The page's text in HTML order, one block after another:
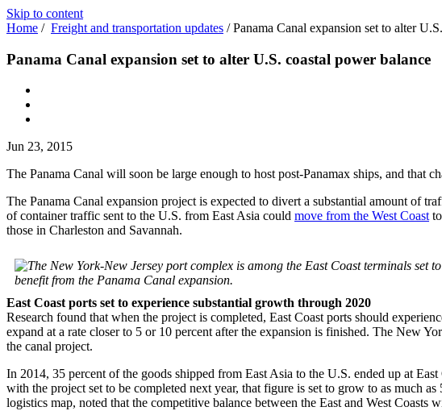
Skip to content
Home / Freight and transportation updates /Panama Canal expansion set to alter
Panama Canal expansion set to alter U.S. coastal power balance
Jun 23, 2015
The Panama Canal will soon be large enough to host post-Panamax ships, and that
The Panama Canal expansion project is expected to divert a substantial amount of
of container traffic sent to the U.S. from East Asia could move from the West Coastto
those in Charleston and Savannah.
benefit from the Panama Canal expansion.
East Coast ports set to experience substantial growth through 2020
Research found that when the project is completed, East Coast ports should
expand at a rate closer to 5 or 10 percent after the expansion is finished. The New
the canal project.
In 2014, 35 percent of the goods shipped from East Asia to the U.S. ended up at
with the project set to be completed next year, that figure is set to grow to as much
logistics map, noted that the competitive balance between the East and West